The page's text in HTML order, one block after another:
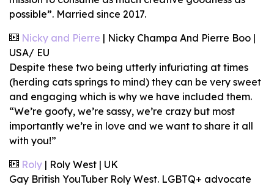
possible”. Married since 2017.
Nicky and Pierre | Nicky Champa And Pierre Boo |
USA/ EU
Despite these two being utterly infuriating at times
(herding cats springs to mind) they can be very sweet
and engaging which is why we have included them.
“We’re goofy, we’re sassy, we’re crazy but most
importantly we’re in love and we want to share it all
with you!”
Roly | Roly West | UK
Gay British YouTuber Roly West. LGBTQ+ advocate